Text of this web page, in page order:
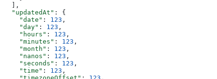
  ],
  "updatedAt"
: {
    "date"
: 123 ,
    "day"
: 123 ,
    "hours"
: 123 ,
    "minutes"
: 123 ,
    "month"
: 123 ,
    "nanos"
: 123 ,
    "seconds"
: 123 ,
    "time"
: 123 ,